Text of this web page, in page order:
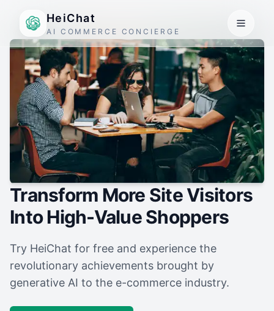
HeiChat
AI COMMERCE CONCIERGE
Transform More Site Visitors
Into High-Value Shoppers
Try HeiChat for free and experience the
revolutionary achievements brought by
generative AI to the e-commerce industry.